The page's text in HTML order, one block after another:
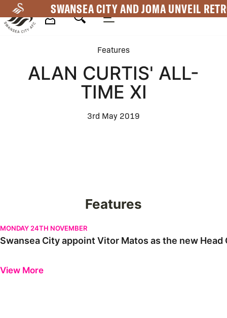
to
main
SWANSEA CITY AND JOMA UNVEIL
Navigation
Features
ALAN CURTIS' ALL-
TIME XI
3rd May 2019
Features
Swansea City appoint Vitor Matos as the new Head Coach |
MONDAY 24TH NOVEMBER
Swansea City appoint Vitor Matos as the new
View More